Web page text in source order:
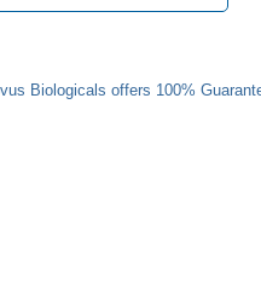
Biologicals offers 100%